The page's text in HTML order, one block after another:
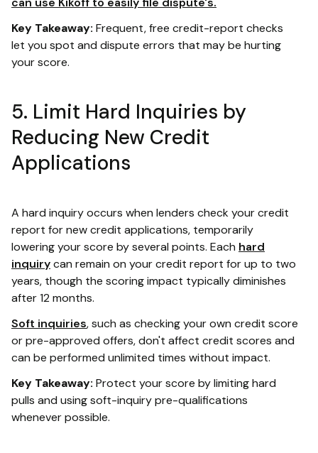
Key Takeaway: Frequent, free credit-report checks
let you spot and dispute errors that may be hurting
your score.
5. Limit Hard Inquiries by
Reducing New Credit
Applications
A hard inquiry occurs when lenders check your credit
report for new credit applications, temporarily
lowering your score by several points. Each hard
inquirycan remain on your credit report for up to two
years, though the scoring impact typically diminishes
after 12 months.
Soft inquiries, such as checking your own credit score
or pre-approved offers, don't affect credit scores and
can be performed unlimited times without impact.
Key Takeaway: Protect your score by limiting hard
pulls and using soft-inquiry pre-qualifications
whenever possible.